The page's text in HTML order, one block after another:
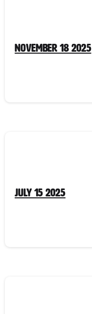
November 18 2025
July 15 2025